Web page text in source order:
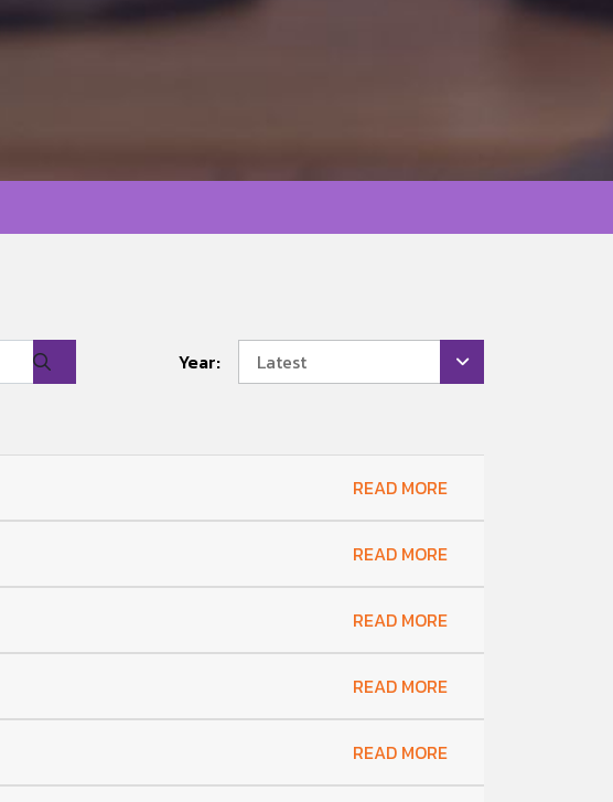
Year: Latest
READ MORE
READ MORE
READ MORE
READ MORE
READ MORE